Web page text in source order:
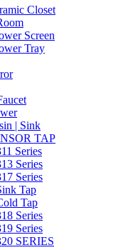
Closet
Screen
Tray
| Sink
TAP
Series
Series
Series
Tap
Tap
Series
Series
SERIES